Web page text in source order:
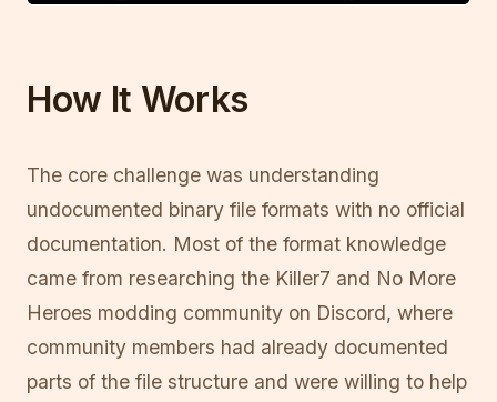
How It Works
The core challenge was understanding
undocumented binary file formats with no official
documentation. Most of the format knowledge
came from researching the Killer7 and No More
Heroes modding community on Discord, where
community members had already documented
parts of the file structure and were willing to help